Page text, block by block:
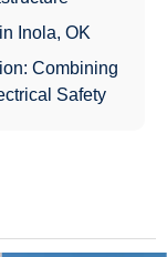
Inola, OK
Combining
Safety